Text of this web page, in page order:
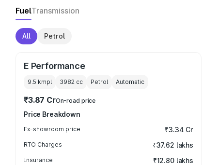
FuelTransmission
All Petrol
E Performance
9.5 kmpl 3982 cc Petrol Automatic
₹3.87 CrOn-road price
Price Breakdown
Ex-showroom price ₹3.34 Cr
RTO Charges ₹37.62 lakhs
Insurance ₹12.80 lakhs